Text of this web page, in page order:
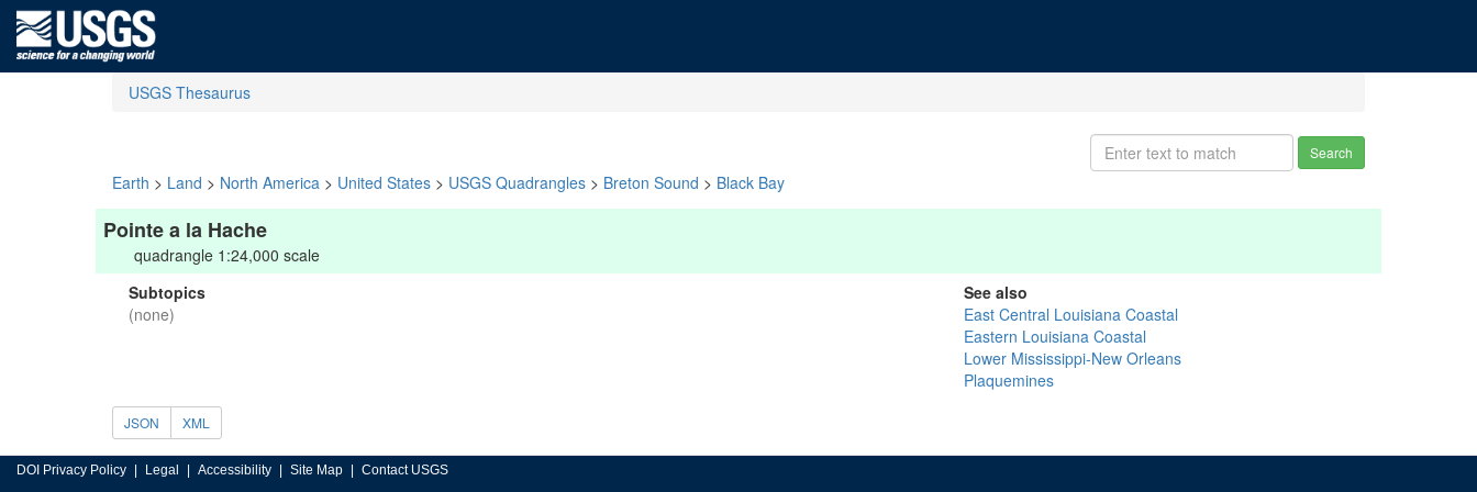
USGS Thesaurus
Search
Earth > Land > North America > United States > USGS Quadrangles > Breton Sound > Black Bay
Pointe a la Hache
quadrangle 1:24,000 scale
Subtopics
(none)
See also
East Central Louisiana Coastal
Eastern Louisiana Coastal
Lower Mississippi-New Orleans
Plaquemines
JSON XML
DOI Privacy Policy Legal Accessibility Site Map Contact USGS